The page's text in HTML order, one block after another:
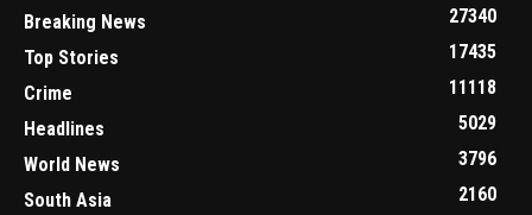
Breaking News
27340
Top Stories
17435
Crime
11118
Headlines
5029
World News
3796
South Asia
2160